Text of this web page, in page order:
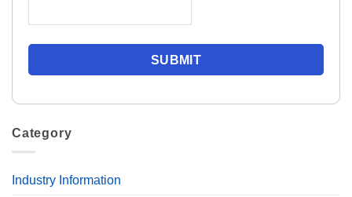
Category
Industry Information